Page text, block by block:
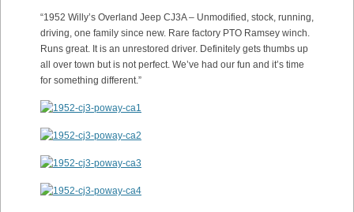
“1952 Willy’s Overland Jeep CJ3A – Unmodified, stock, running,
driving, one family since new. Rare factory PTO Ramsey winch.
Runs great. It is an unrestored driver. Definitely gets thumbs up
all over town but is not perfect. We’ve had our fun and it’s time
for something different.”